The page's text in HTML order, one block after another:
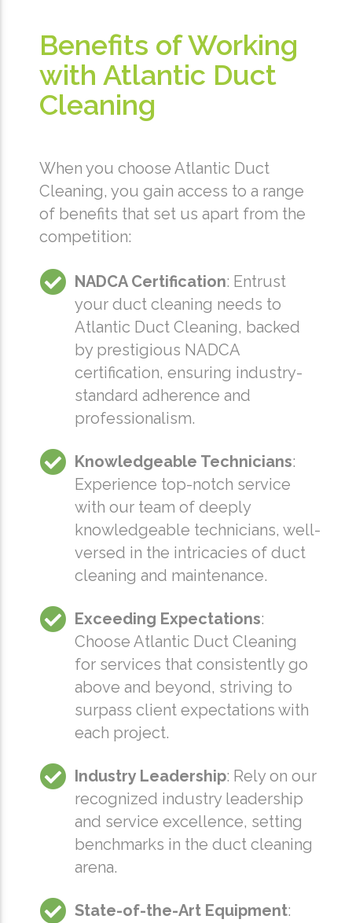
Benefits of Working
with Atlantic Duct
Cleaning
When you choose Atlantic Duct
Cleaning, you gain access to a range
of benefits that set us apart from the
competition:
NADCA Certification: Entrust
your duct cleaning needs to
Atlantic Duct Cleaning, backed
by prestigious NADCA
certification, ensuring industry-
standard adherence and
professionalism.
Knowledgeable Technicians:
Experience top-notch service
with our team of deeply
knowledgeable technicians, well-
versed in the intricacies of duct
cleaning and maintenance.
Exceeding Expectations:
Choose Atlantic Duct Cleaning
for services that consistently go
above and beyond, striving to
surpass client expectations with
each project.
Industry Leadership: Rely on our
recognized industry leadership
and service excellence, setting
benchmarks in the duct cleaning
arena.
State-of-the-Art Equipment: